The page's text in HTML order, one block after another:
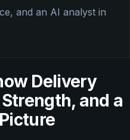
and an AI analyst in
Delivery
and a